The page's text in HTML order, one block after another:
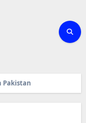
Pakistan